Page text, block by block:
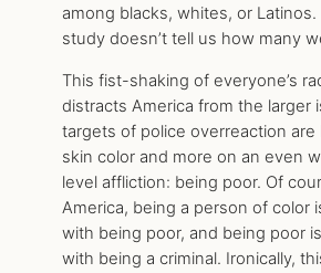
among blacks, whites, or
study doesn’t tell us how many
This fist-shaking of everyone’s
distracts America from the larger
targets of police overreaction are
skin color and more on an even
level affliction: being poor. Of
America, being a person of color
with being poor, and being poor
with being a criminal. Ironically,